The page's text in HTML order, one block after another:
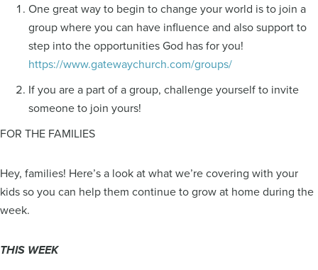
One great way to begin to change your world is to join a
group where you can have influence and also support to
step into the opportunities God has for you!
https://www.gatewaychurch.com/groups/
If you are a part of a group, challenge yourself to invite
someone to join yours!
FOR THE FAMILIES
Hey, families! Here’s a look at what we’re covering with your
kids so you can help them continue to grow at home during the
week.
THIS WEEK